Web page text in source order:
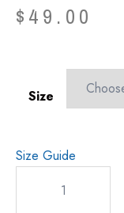
$ 49.00
Size
Size Guide